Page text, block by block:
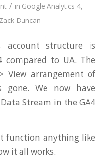
/ in Google Analytics 4,
Zack Duncan
account structure is
compared to UA. The
View arrangement of
gone. We now have
Stream in the GA4
function anything like
it all works.